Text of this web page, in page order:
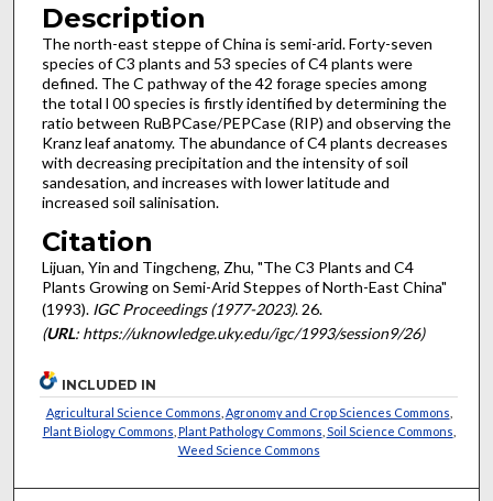
Description
The north-east steppe of China is semi-arid. Forty-seven
species of C3 plants and 53 species of C4 plants were
defined. The C pathway of the 42 forage species among
the total l 00 species is firstly identified by determining the
ratio between RuBPCase/PEPCase (RIP) and observing the
Kranz leaf anatomy. The abundance of C4 plants decreases
with decreasing precipitation and the intensity of soil
sandesation, and increases with lower latitude and
increased soil salinisation.
Citation
Lijuan, Yin and Tingcheng, Zhu, "The C3 Plants and C4
Plants Growing on Semi-Arid Steppes of North-East China"
(1993). IGC Proceedings (1977-2023). 26.
(URL: https://uknowledge.uky.edu/igc/1993/session9/26)
INCLUDED IN
Agricultural Science Commons Agronomy and Crop Sciences Commons
Plant Biology Commons Plant Pathology Commons Soil Science Commons
Weed Science Commons